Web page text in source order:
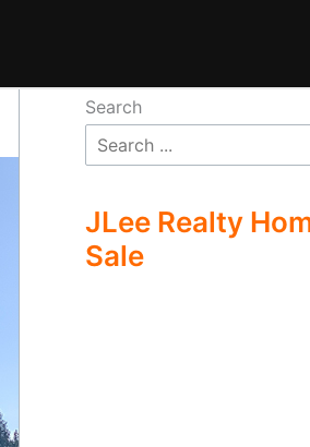
Search
JLee Realty
Sale